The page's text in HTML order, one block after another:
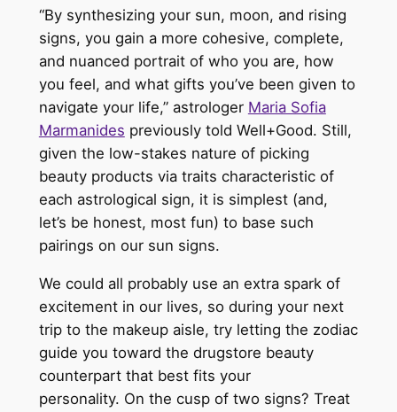
“By synthesizing your sun, moon, and rising
signs, you gain a more cohesive, complete,
and nuanced portrait of who you are, how
you feel, and what gifts you’ve been given to
navigate your life,” astrologer Maria Sofia
Marmanides previously told Well+Good. Still,
given the low-stakes nature of picking
beauty products via traits characteristic of
each astrological sign, it is simplest (and,
let’s be honest, most fun) to base such
pairings on our sun signs.
We could all probablyuse an extra spark of
excitement in our lives, so during your next
trip to the makeup aisle, try letting the zodiac
guide you toward the drugstore beauty
counterpart that best fits your
personality. On the cusp of two signs? Treat